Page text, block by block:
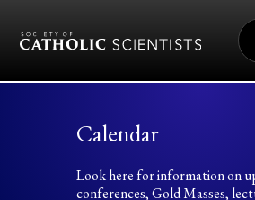
Calendar
Look here for information on
conferences, Gold Masses,